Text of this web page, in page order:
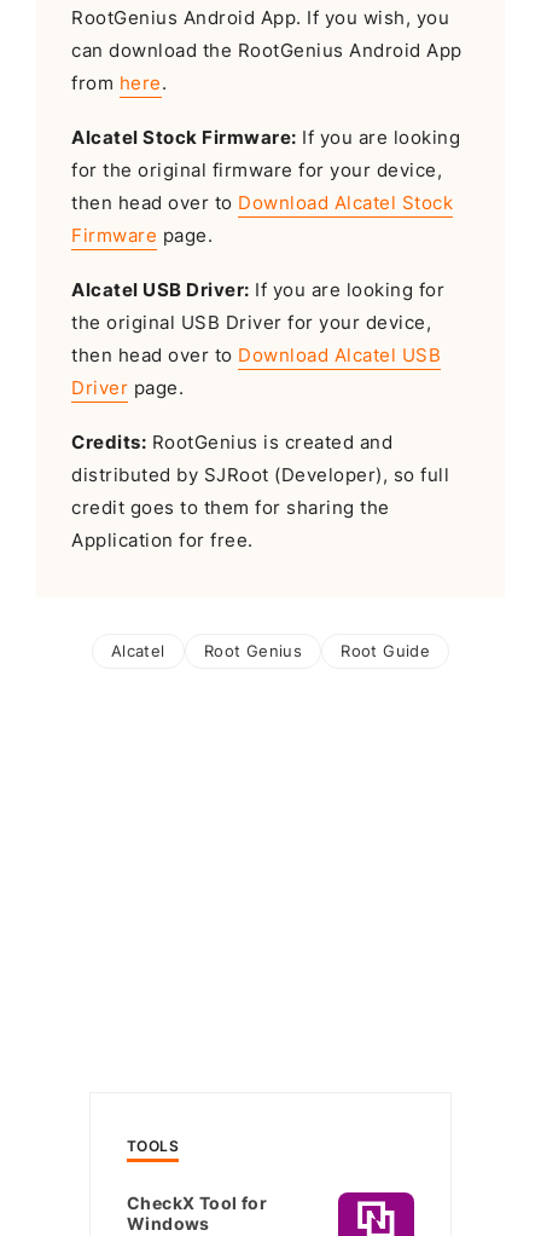
RootGenius Android App. If you wish, you
can download the RootGenius Android App
from here.
Alcatel Stock Firmware: If you are looking
for the original firmware for your device,
then head over to Download Alcatel Stock
Firmware page.
Alcatel USB Driver: If you are looking for
the original USB Driver for your device,
then head over to Download Alcatel USB
Driver page.
Credits: RootGenius is created and
distributed by SJRoot (Developer), so full
credit goes to them for sharing the
Application for free.
Alcatel Root Genius Root Guide
TOOLS
CheckX Tool for
Windows